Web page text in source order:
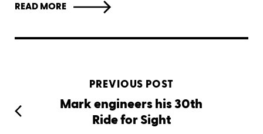
READ MORE
PREVIOUS POST
Mark engineers his 30th
Ride for Sight